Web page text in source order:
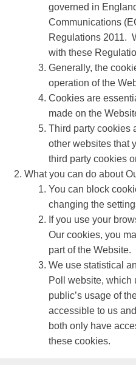
governed in
Communications
Regulations 2011.
with these
Generally, the
operation of the
Cookies are
made on the
Third party cookies
other websites that
third party cookies
What you can do about
You can block
changing the
If you use your
Our cookies, you
part of the Website.
We use statistical
Poll website, which
public’s usage of
accessible to us
both only have
these cookies.